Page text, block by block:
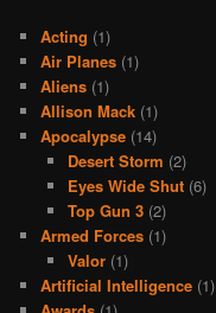
Acting (1)
Air Planes (1)
Aliens (1)
Allison Mack (1)
Apocalypse (14)
Desert Storm (2)
Eyes Wide Shut(6)
Top Gun 3(2)
Armed Forces (1)
Valor(1)
Artificial Intelligence (1)